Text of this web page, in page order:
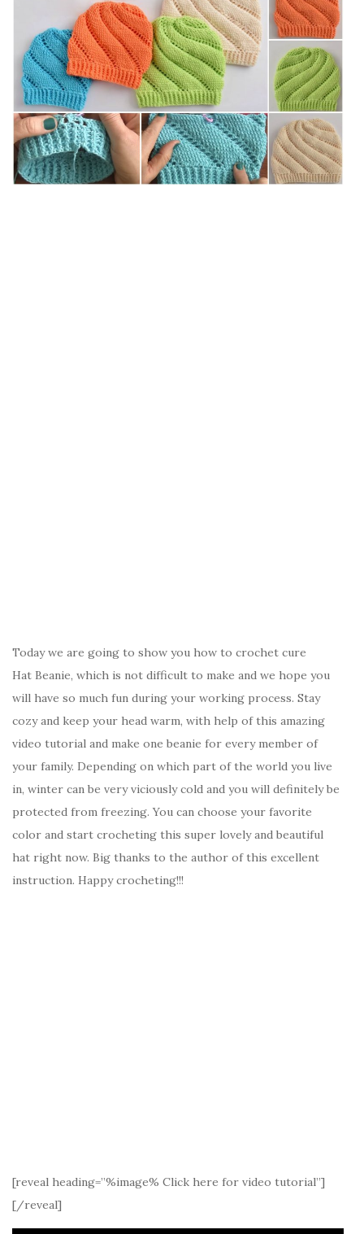
Today we are going to show you how to crochet cure
Hat Beanie, which is not difficult to make and we hope you
will have so much fun during your working process. Stay
cozy and keep your head warm, with help of this amazing
video tutorial and make one beanie for every member of
your family. Depending on which part of the world you live
in, winter can be very viciously cold and you will definitely be
protected from freezing. You can choose your favorite
color and start crocheting this super lovely and beautiful
hat right now. Big thanks to the author of this excellent
instruction. Happy crocheting!!!
[reveal heading=”%image% Click here for video tutorial”]
[/reveal]